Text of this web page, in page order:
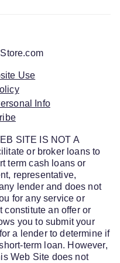
Use
Info
SITE IS NOT A
or broker loans to
term cash loans or
representative,
lender and does not
for any service or
constitute an offer or
you to submit your
a lender to determine if
term loan. However,
Web Site does not